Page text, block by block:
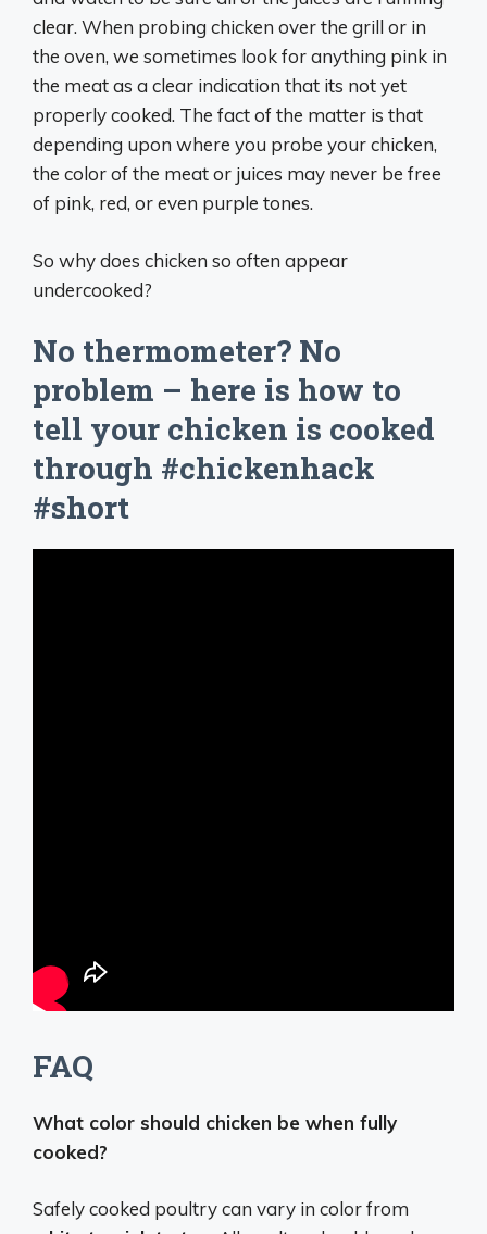
clear. When probing chicken over the grill or in
the oven, we sometimes look for anything pink in
the meat as a clear indication that its not yet
properly cooked. The fact of the matter is that
depending upon where you probe your chicken,
the color of the meat or juices may never be free
of pink, red, or even purple tones.
So why does chicken so often appear
undercooked?
No thermometer? No
problem – here is how to
tell your chicken is cooked
through #chickenhack
#short
FAQ
What color should chicken be when fully
cooked?
Safely cooked poultry can vary in color from